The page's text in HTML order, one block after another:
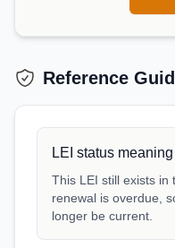
Reference
LEI status meaning
This LEI still exists in
renewal is overdue,
longer be current.